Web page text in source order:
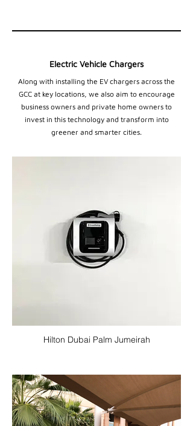
Electric Vehicle Chargers
Along with installing the EV chargers across the
GCC at key locations, we also aim to encourage
business owners and private home owners to
invest in this technology and transform into
greener and smarter cities.
Hilton Dubai Palm Jumeirah